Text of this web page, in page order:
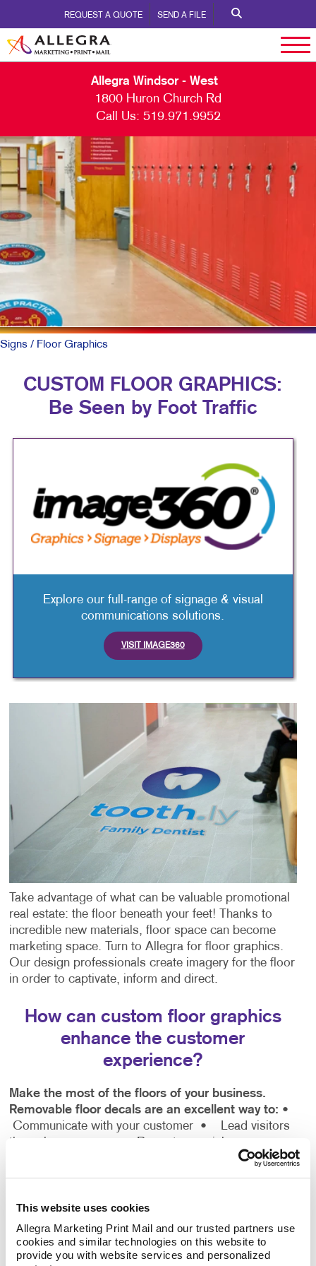
This website uses cookies
Allegra Marketing Print Mail and our trusted partners use
cookies and similar technologies on this website to
provide you with website services and personalized
REQUEST A QUOTE SEND A FILE
Allegra Windsor - West
1800 Huron Church Rd
Call Us: 519.971.9952
Signs / Floor Graphics
CUSTOM FLOOR GRAPHICS:
Be Seen by Foot Traffic
Explore our full-range of signage & visual
communications solutions.
VISIT IMAGE360
Take advantage of what can be valuable promotional
real estate: the floor beneath your feet! Thanks to
incredible new materials, floor space can become
marketing space. Turn to Allegra for floor graphics.
Our design professionals create imagery for the floor
in order to captivate, inform and direct.
How can custom floor graphics
enhance the customer
experience?
Make the most of the floors of your business.
Removable floor decals are an excellent way to: •
Communicate with your customer
• Lead visitors
• Add fun
and colour
Discover for yourself the difference custom floor
graphics can have at winning the attention of your
customers.